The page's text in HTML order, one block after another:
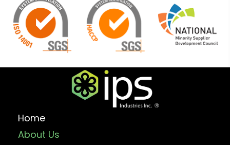
Home
About Us